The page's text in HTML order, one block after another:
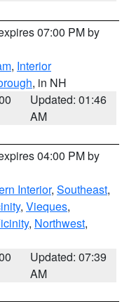
07:00 PM by
, Interior
, in NH
Updated: 01:46
AM
04:00 PM by
Interior, Southeast,
, Vieques,
, Northwest,
Updated: 07:39
AM